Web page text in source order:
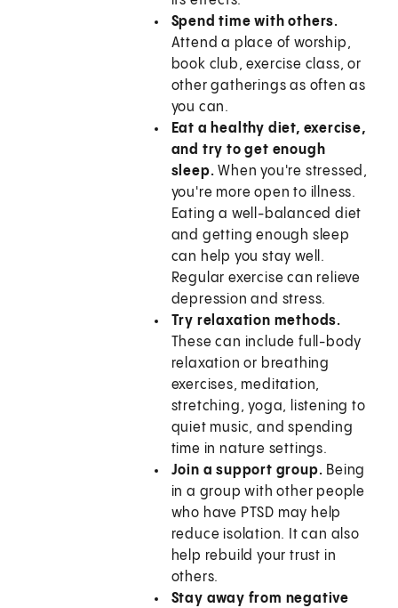
Spend time with others.
Attend a place of worship,
book club, exercise class, or
other gatherings as often as
you can.
Eat a healthy diet, exercise,
and try to get enough
sleep.When you're stressed,
you're more open to illness.
Eating a well-balanced diet
and getting enough sleep
can help you stay well.
Regular exercise can relieve
depression and stress.
Try relaxation methods.
These can include full-body
relaxation or breathing
exercises, meditation,
stretching, yoga, listening to
quiet music, and spending
time in nature settings.
Join a support group. Being
in a group with other people
who have PTSD may help
reduce isolation. It can also
help rebuild your trust in
others.
Stay away from negative